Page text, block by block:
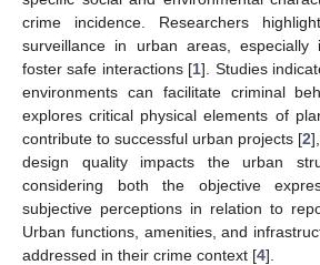
crime incidence. Researchers
surveillance in urban areas,
foster safe interactions [1]. Studies
environments can facilitate criminal
explores critical physical elements of
contribute to successful urban projects [2
design quality impacts the urban
considering both the objective
subjective perceptions in relation to
Urban functions, amenities, and
addressed in their crime context [4].